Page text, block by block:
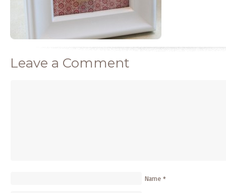
Leave a Comment
Name *